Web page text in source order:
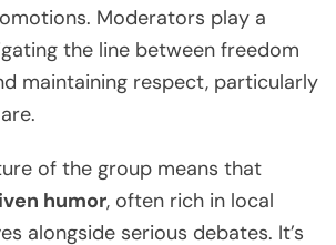
Moderators play a
the line between freedom
maintaining respect, particularly
of the group means that
humor, often rich in local
alongside serious debates. It’s